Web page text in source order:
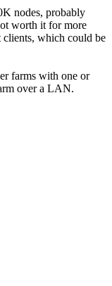
nodes, probably
worth it for more
which could be
farms with one or
over a LAN.